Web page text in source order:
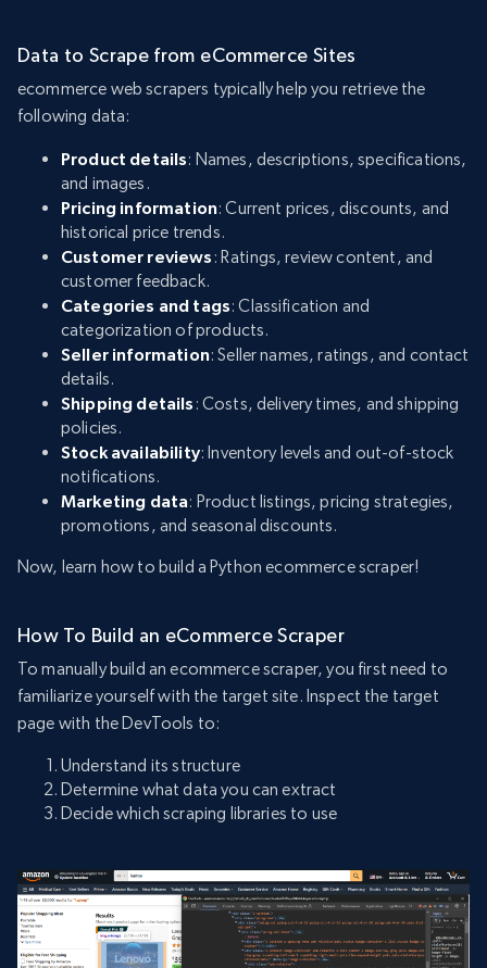
Data to Scrape from eCommerce Sites
ecommerce web scrapers typically help you retrieve the
following data:
Product details: Names, descriptions, specifications,
and images.
Pricing information: Current prices, discounts, and
historical price trends.
Customer reviews : Ratings, review content, and
customer feedback.
Categories and tags: Classification and
categorization of products.
Seller information: Seller names, ratings, and contact
details.
Shipping details : Costs, delivery times, and shipping
policies.
Stock availability: Inventory levels and out-of-stock
notifications.
Marketing data: Product listings, pricing strategies,
promotions, and seasonal discounts.
Now, learn how to build a Python ecommerce scraper!
How To Build an eCommerce Scraper
To manually build an ecommerce scraper, you first need to
familiarize yourself with the target site. Inspect the target
page with the DevTools to:
Understand its structure
Determine what data you can extract
Decide which scraping libraries to use